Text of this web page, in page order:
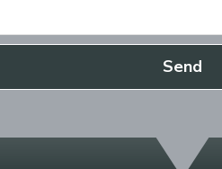
Send